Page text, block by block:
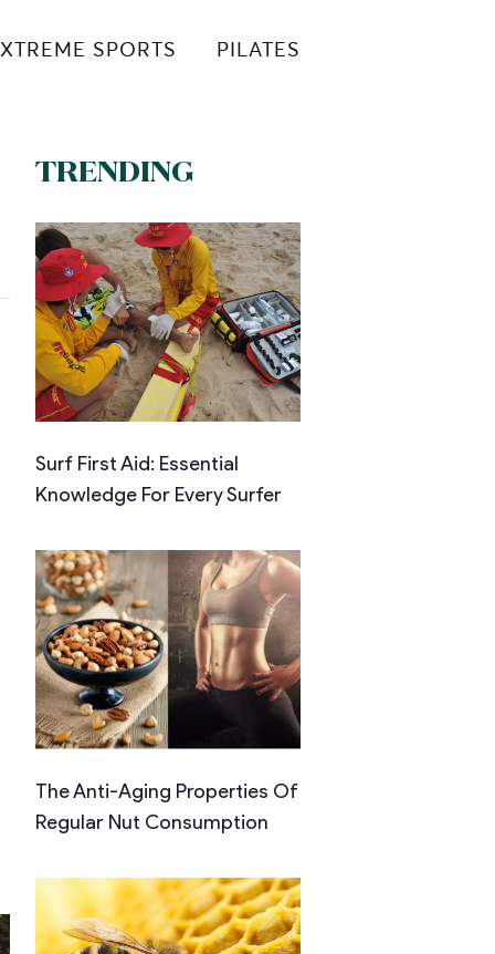
SPORTS PILATES
TRENDING
Surf First Aid: Essential
Knowledge For Every Surfer
The Anti-Aging Properties Of
Regular Nut Consumption